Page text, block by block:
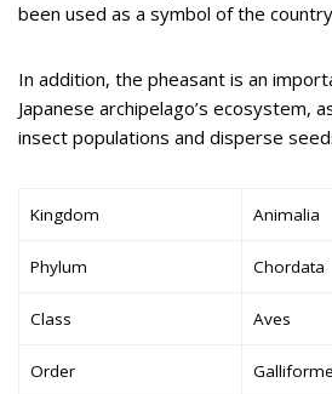
been used as a symbol of the
In addition, the pheasant is an
Japanese archipelago’s ecosystem,
insect populations and disperse
Kingdom Animalia
Phylum Chordata
Class Aves
Order